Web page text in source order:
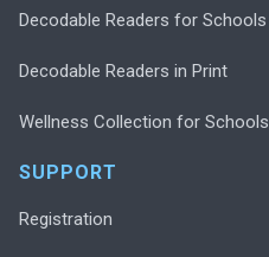
Decodable Readers for Schools
Decodable Readers in Print
Wellness Collection for Schools
SUPPORT
Registration